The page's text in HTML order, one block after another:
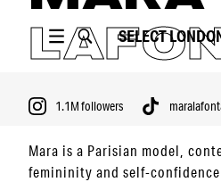
SELECT
1.1Mfollowers
Mara is a Parisian model,
femininity and self-